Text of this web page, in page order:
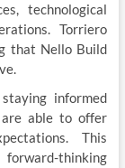
technological
Torriero
that Nello Build
informed
are able to offer
This
thinking